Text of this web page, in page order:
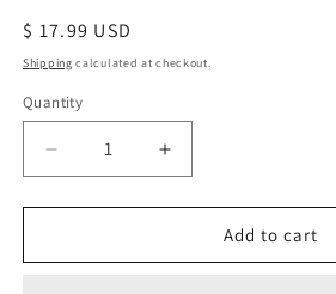
Regular
price
$ 17.99 USD
Shipping calculated at checkout.
Quantity
Decrease
quantity
for
BY
Increase
quantity
for
VENOM
BY
Add to cart